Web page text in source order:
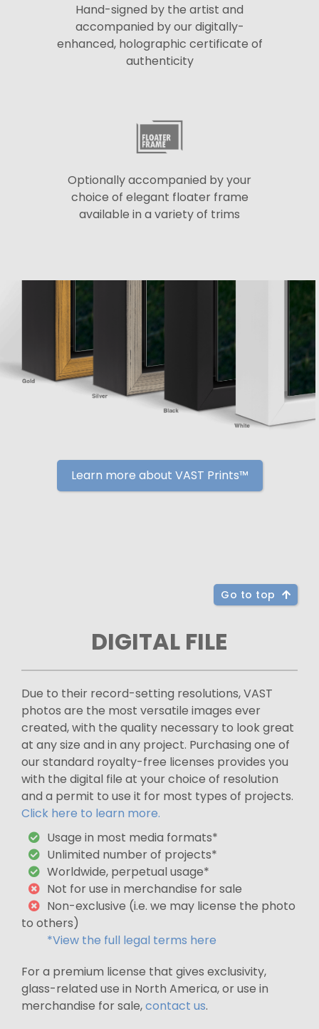
Hand-signed by the artist and
accompanied by our digitally-
enhanced, holographic certificate of
authenticity
Optionally accompanied by your
choice of elegant floater frame
available in a variety of trims
Learn more about VAST Prints™
Go to top
DIGITAL FILE
Due to their record-setting resolutions, VAST
photos are the most versatile images ever
created, with the quality necessary to look great
at any size and in any project. Purchasing one of
our standard royalty-free licenses provides you
with the digital file at your choice of resolution
and a permit to use it for most types of projects.
Click here to learn more.
Usage in most media formats*
Unlimited number of projects*
Worldwide, perpetual usage*
Not for use in merchandise for sale
Non-exclusive (i.e. we may license the photo
to others)
*View the full legal terms here
For a premium license that gives exclusivity,
glass-related use in North America, or use in
merchandise for sale,contact us.